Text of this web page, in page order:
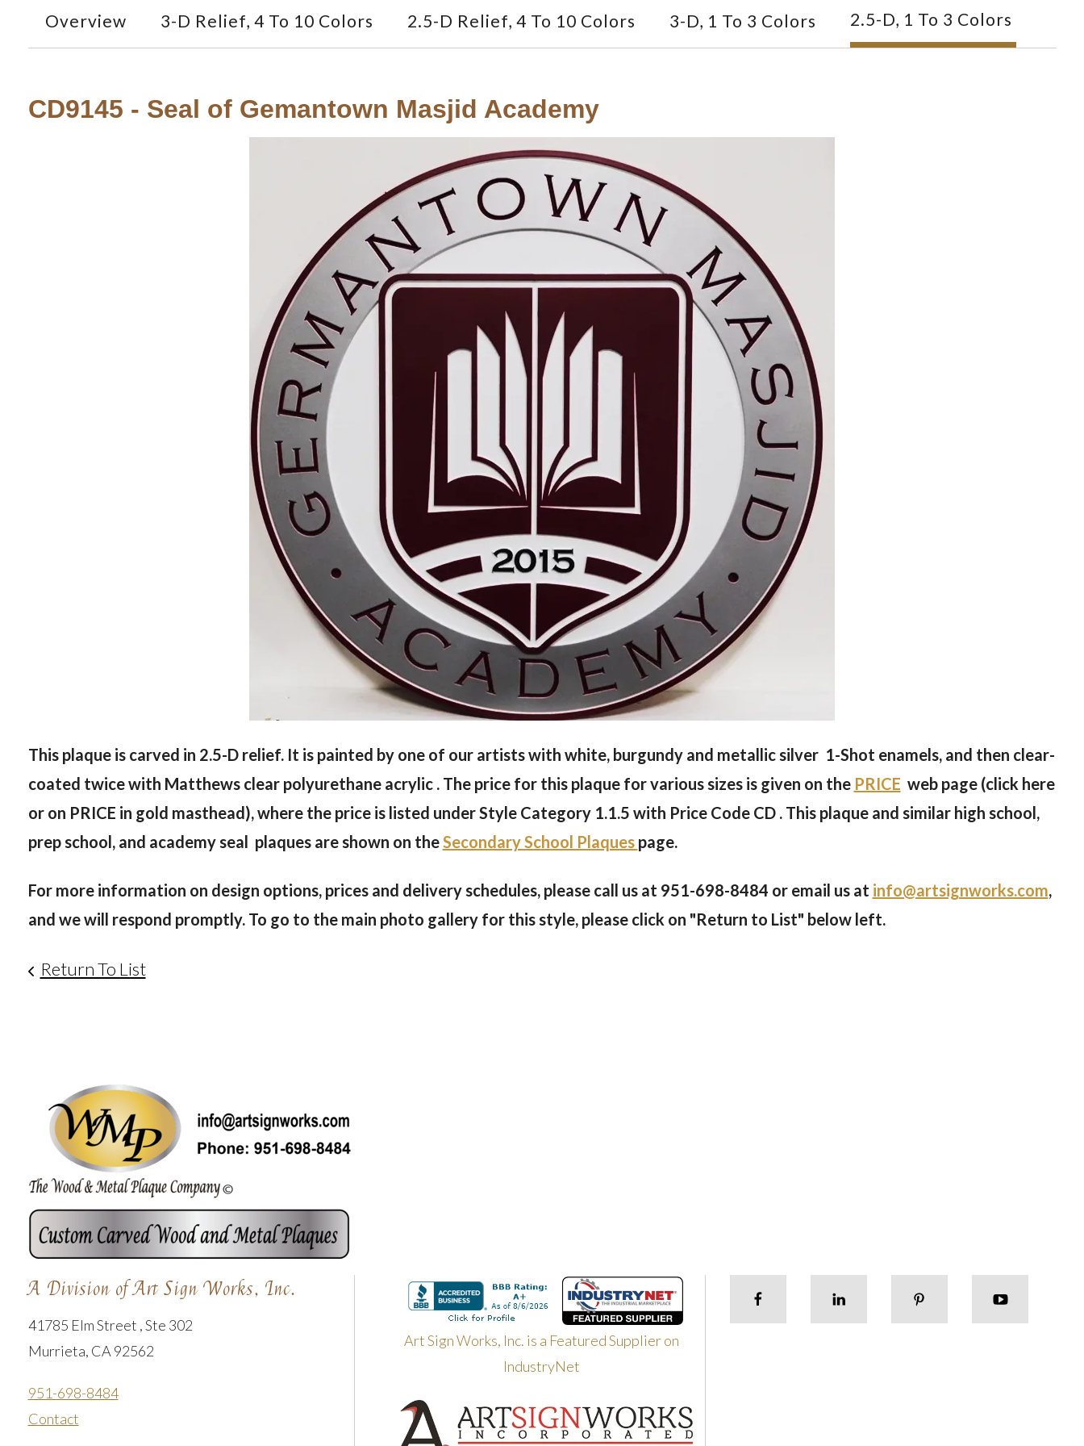
Overview 3-D Relief, 4 To 10 Colors 2.5-D Relief, 4 To 10 Colors 3-D, 1 To 3 Colors 2.5-D, 1 To 3 Colors
CD9145 - Seal of Gemantown Masjid Academy
This plaque is carved in 2.5-D relief. It is painted by one of our artists with white, burgundy and metallic silver 1-Shot enamels, and then clear-
coated twice with Matthews clear polyurethane acrylic . The price for this plaque for various sizes is given on the PRICE web page (click here
or on PRICE in gold masthead), where the price is listed under Style Category 1.1.5 with Price Code CD . This plaque and similar high school,
prep school, and academy seal plaques are shown on theSecondary School Plaques page.
For more information on design options, prices and delivery schedules, please call us at 951-698-8484 or email us at info@artsignworks.com,
and we will respond promptly. To go to the main photo gallery for this style, please click on "Return to List" below left.
Return To List
A Division of Art Sign Works, Inc.
41785 Elm Street , Ste 302
Murrieta, CA 92562
951-698-8484
Contact
Art Sign Works, Inc. is a Featured Supplier on
IndustryNet